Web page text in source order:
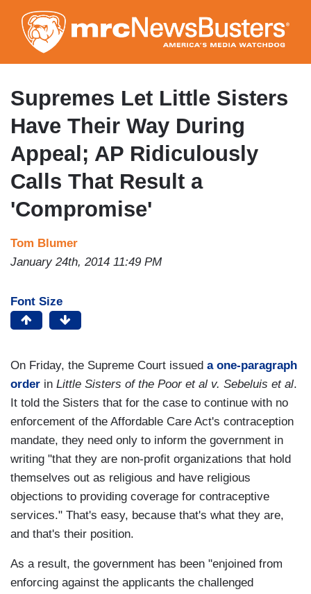
to
main
content
Supremes Let Little Sisters
Have Their Way During
Appeal; AP Ridiculously
Calls That Result a
'Compromise'
Tom Blumer
January 24th, 2014 11:49 PM
Font Size
On Friday, the Supreme Court issued a one-paragraph
order in Little Sisters of the Poor et al v. Sebeluis et al.
It told the Sisters that for the case to continue with no
enforcement of the Affordable Care Act's contraception
mandate, they need only to inform the government in
writing "that they are non-profit organizations that hold
themselves out as religious and have religious
objections to providing coverage for contraceptive
services." That's easy, because that's what they are,
and that's their position.
As a result, the government has been "enjoined from
enforcing against the applicants the challenged